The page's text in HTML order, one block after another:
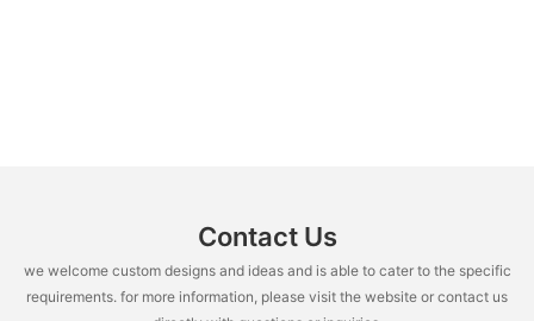
Contact Us
we welcome custom designs and ideas and is able to cater to the specific
requirements. for more information, please visit the website or contact us